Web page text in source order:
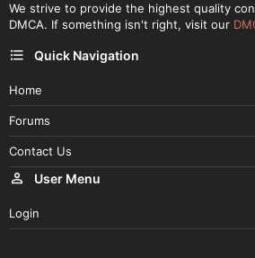
We strive to provide the highest quality
DMCA. If something isn't right, visit our
Quick Navigation
Home
Forums
Contact Us
User Menu
Login